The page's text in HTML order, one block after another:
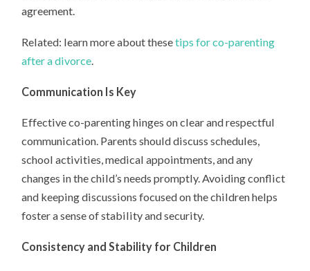
agreement.
Related: learn more about thesetips for co-parenting
after a divorce
Communication Is Key
Effective co-parenting hinges on clear and respectful
communication. Parents should discuss schedules,
school activities, medical appointments, and any
changes in the child’s needs promptly. Avoiding conflict
and keeping discussions focused on the children helps
foster a sense of stability and security.
Consistency and Stability for Children